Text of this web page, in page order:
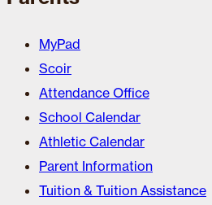
MyPad
Scoir
Attendance Office
School Calendar
Athletic Calendar
Parent Information
Tuition & Tuition Assistance